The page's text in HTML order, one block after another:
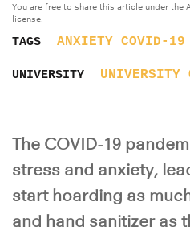
You are free to share this article under the
license.
TAGS ANXIETY COVID-19
UNIVERSITY UNIVERSITY
The COVID-19
stress and anxiety,
start hoarding as
and hand sanitizer as